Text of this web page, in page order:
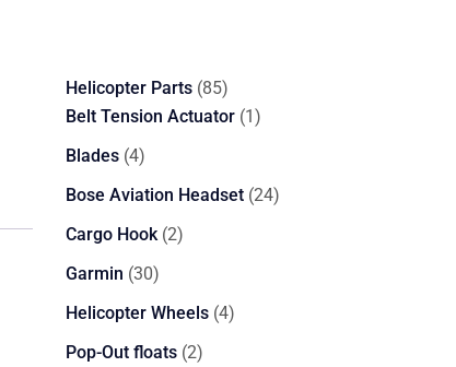
Helicopter Parts 8585
products
Belt Tension Actuator 11
Blades 44
products
Bose Aviation Headset 2424
Cargo Hook 22
Garmin 3030
products
Helicopter Wheels 44
Pop-Out floats 22